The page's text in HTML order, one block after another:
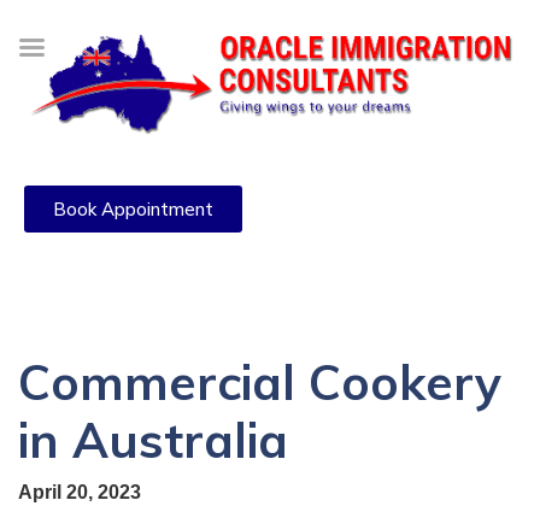
Book Appointment
Commercial Cookery
in Australia
April 20, 2023